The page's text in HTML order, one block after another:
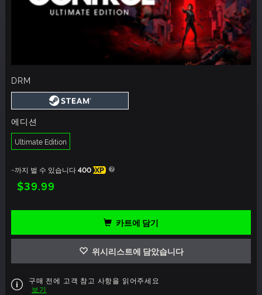
DRM
에디션
Ultimate Edition
~까지 벌 수 있습니다400 XP
$39.99
카트에 담기
위시리스트에 담았습니다
구매 전에 고객 참고 사항을 읽어주세요
보기